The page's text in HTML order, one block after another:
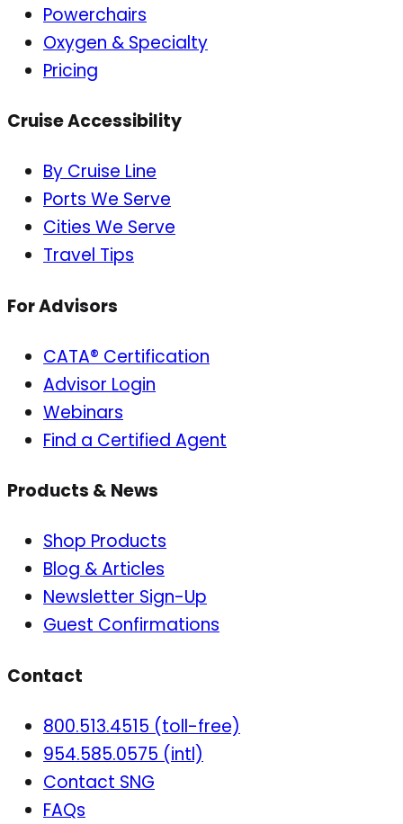
Powerchairs
Oxygen & Specialty
Pricing
Cruise Accessibility
By Cruise Line
Ports We Serve
Cities We Serve
Travel Tips
For Advisors
CATA® Certification
Advisor Login
Webinars
Find a Certified Agent
Products & News
Shop Products
Blog & Articles
Newsletter Sign-Up
Guest Confirmations
Contact
800.513.4515 (toll-free)
954.585.0575 (intl)
Contact SNG
FAQs